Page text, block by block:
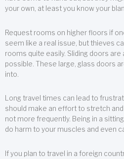
your own, at least you know your
Request rooms on higher floors if
seem like a real issue, but thieves
rooms quite easily. Sliding doors
possible. These large, glass doors
into.
Long travel times can lead to
should make an effort to stretch
not more frequently. Being in a
do harm to your muscles and even
If you plan to travel in a foreign